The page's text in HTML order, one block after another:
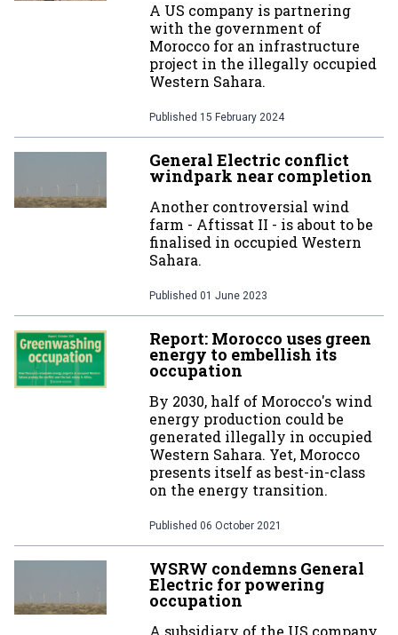
A US company is partnering
with the government of
Morocco for an infrastructure
project in the illegally occupied
Western Sahara.
Published 15 February 2024
General Electric conflict
windpark near completion
Another controversial wind
farm - Aftissat II - is about to be
finalised in occupied Western
Sahara.
Published 01 June 2023
Report: Morocco uses green
energy to embellish its
occupation
By 2030, half of Morocco's wind
energy production could be
generated illegally in occupied
Western Sahara. Yet, Morocco
presents itself as best-in-class
on the energy transition.
Published 06 October 2021
WSRW condemns General
Electric for powering
occupation
A subsidiary of the US company